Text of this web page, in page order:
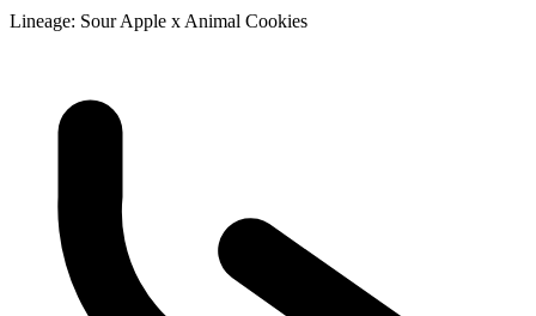
Lineage: Sour Apple x Animal Cookies